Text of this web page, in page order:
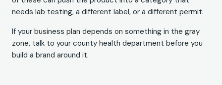
needs lab testing, a different label, or a different permit.
If your business plan depends on something in the gray
zone, talk to your county health department before you
build a brand around it.